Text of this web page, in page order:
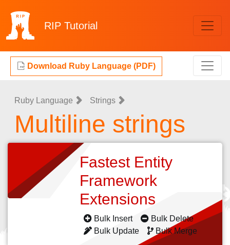
RIP Tutorial
Download Ruby Language (PDF)
Ruby Language Strings
Multiline strings
Fastest Entity
Framework
Extensions
Bulk Insert
Bulk Delete
Bulk Update
Bulk Merge